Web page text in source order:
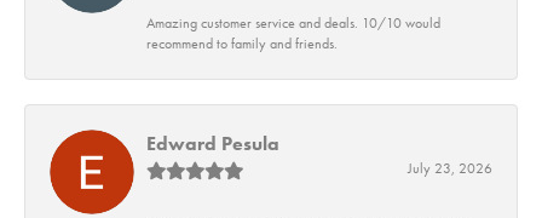
Amazing customer service and deals. 10/10 would
recommend to family and friends.
Edward Pesula
July 23, 2026